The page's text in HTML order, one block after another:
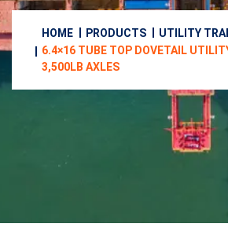
HOME PRODUCTS
UTILITY
6.4×16 TUBE TOP DOVETAIL
3,500LB AXLES